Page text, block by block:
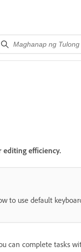
efficiency.
to use default
can complete tasks